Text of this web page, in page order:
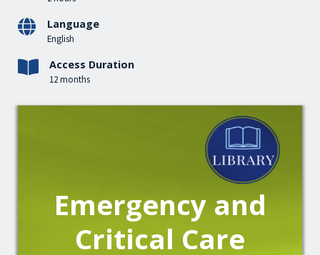
Language
English
Access Duration
12 months
Emergency and
Critical Care